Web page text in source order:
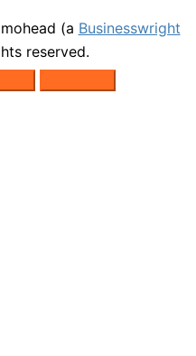
(a Businesswright
reserved.